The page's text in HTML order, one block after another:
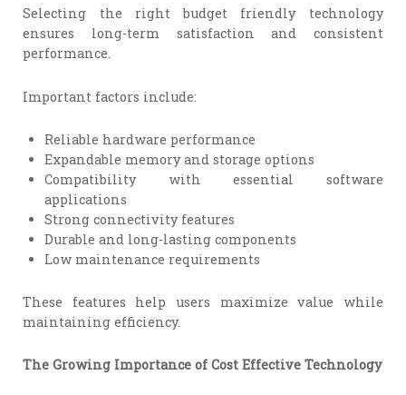
Selecting the right budget friendly technology
ensures long-term satisfaction and consistent
performance.
Important factors include:
Reliable hardware performance
Expandable memory and storage options
Compatibility with essential software
applications
Strong connectivity features
Durable and long-lasting components
Low maintenance requirements
These features help users maximize value while
maintaining efficiency.
The Growing Importance of Cost Effective Technology